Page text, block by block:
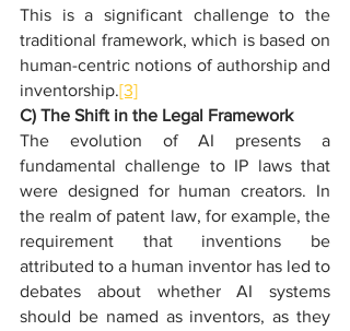
This is a significant challenge to the
traditional framework, which is based on
human-centric notions of authorship and
inventorship.[3]
C) The Shift in the Legal Framework
The evolution of AI presents a
fundamental challenge to IP laws that
were designed for human creators. In
the realm of patent law, for example, the
requirement that inventions be
attributed to a human inventor has led to
debates about whether AI systems
should be named as inventors, as they